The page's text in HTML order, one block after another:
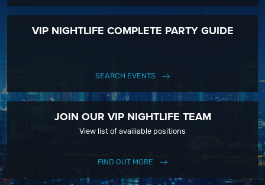
VIP NIGHTLIFE COMPLETE PARTY GUIDE
SEARCH EVENTS
JOIN OUR VIP NIGHTLIFE TEAM
View list of availiable positions
FIND OUT MORE